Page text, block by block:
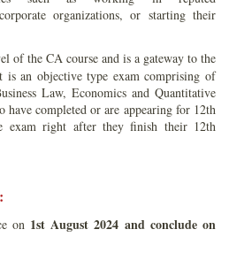
organizations, or starting their
of the CA course and is a gateway to the
an objective type exam comprising of
Law, Economics and Quantitative
have completed or are appearing for 12th
exam right after they finish their 12th
on 1st August 2024 and conclude on